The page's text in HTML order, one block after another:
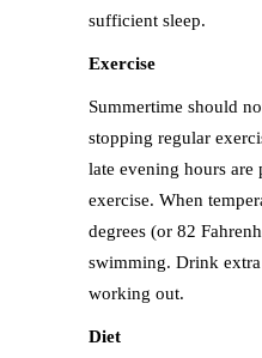
sufficient sleep.
Exercise
Summertime should
stopping regular
late evening hours
exercise. When
degrees (or 82
swimming. Drink
working out.
Diet